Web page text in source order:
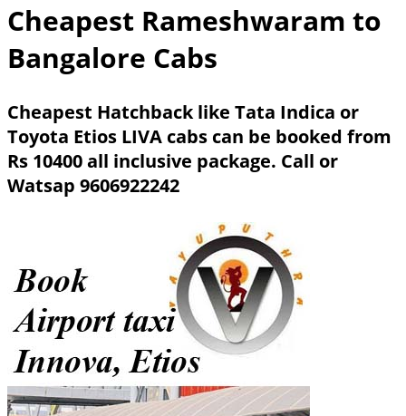
Cheapest Rameshwaram to
Bangalore Cabs
Cheapest Hatchback like Tata Indica or
Toyota Etios LIVA cabs can be booked from
Rs 10400 all inclusive package. Call or
Watsap 9606922242